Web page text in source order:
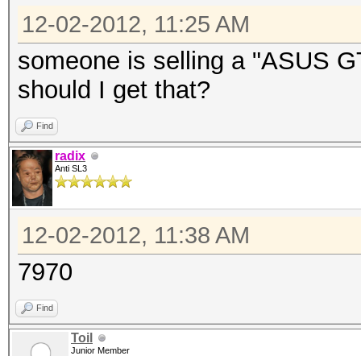
12-02-2012, 11:25 AM
someone is selling a "ASUS
should I get that?
Find
radix
Anti SL3
12-02-2012, 11:38 AM
7970
Find
Toil
Junior Member